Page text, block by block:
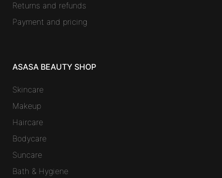
Returns and refunds
Payment and pricing
ASASA BEAUTY SHOP
Skincare
Makeup
Haircare
Bodycare
Suncare
Bath & Hygiene